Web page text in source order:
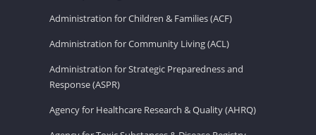
Administration for Children & Families (ACF)
Administration for Community Living (ACL)
Administration for Strategic Preparedness and
Response (ASPR)
Agency for Healthcare Research & Quality (AHRQ)